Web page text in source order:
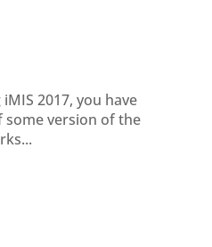
2017, you have
version of the